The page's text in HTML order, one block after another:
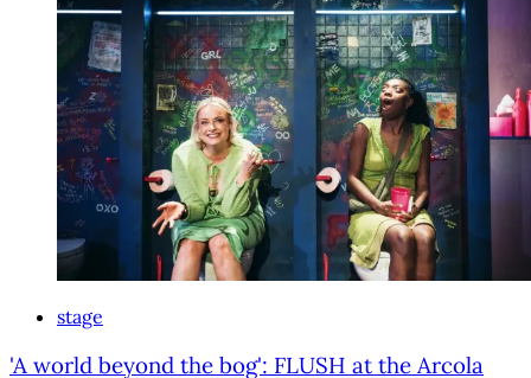
stage
'A world beyond the bog': FLUSH at the Arcola